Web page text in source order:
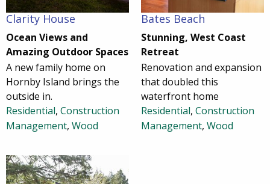
Clarity House
Ocean Views and
Amazing Outdoor Spaces
A new family home on
Hornby Island brings the
outside in.
Residential, Construction
Management, Wood
Bates Beach
Stunning, West Coast
Retreat
Renovation and expansion
that doubled this
waterfront home
Residential, Construction
Management, Wood